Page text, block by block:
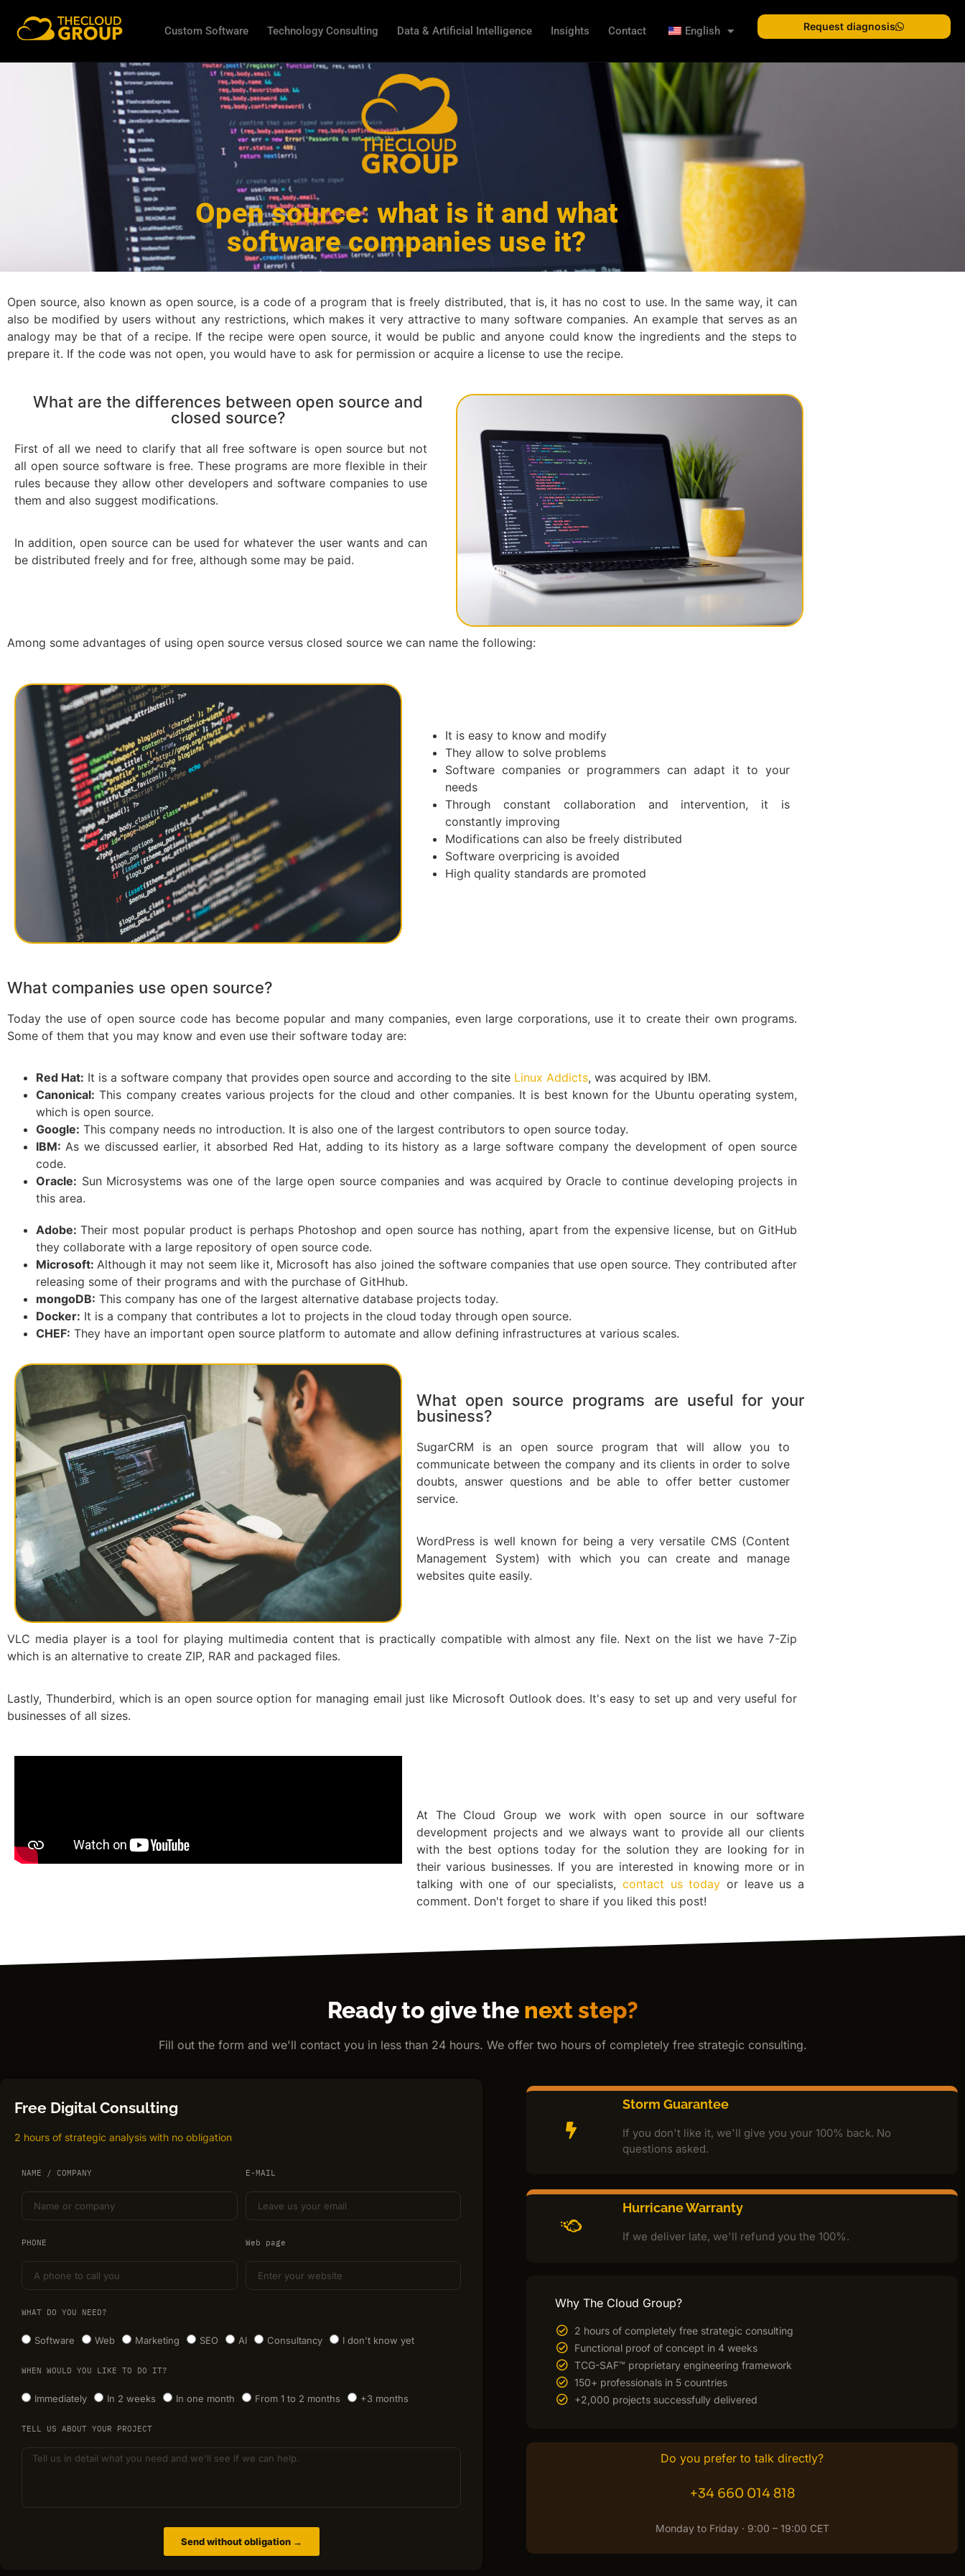
Custom Software Technology Consulting Data & Artificial Intelligence Insights Contact English Request diagnosis
Open source: what is it and what
software companies use it?
Open source, also known as open source, is a code of a program that is freely distributed, that is, it has no cost to use. In the same way, it can
also be modified by users without any restrictions, which makes it very attractive to many software companies. An example that serves as an
analogy may be that of a recipe. If the recipe were open source, it would be public and anyone could know the ingredients and the steps to
prepare it. If the code was not open, you would have to ask for permission or acquire a license to use the recipe.
What are the differences between open source and
closed source?
First of all we need to clarify that all free software is open source but not
all open source software is free. These programs are more flexible in their
rules because they allow other developers and software companies to use
them and also suggest modifications.
In addition, open source can be used for whatever the user wants and can
be distributed freely and for free, although some may be paid.
Among some advantages of using open source versus closed source we can name the following:
It is easy to know and modify
They allow to solve problems
Software companies or programmers can adapt it to your
needs
Through constant collaboration and intervention, it is
constantly improving
Modifications can also be freely distributed
Software overpricing is avoided
High quality standards are promoted
What companies use open source?
Today the use of open source code has become popular and many companies, even large corporations, use it to create their own programs.
Some of them that you may know and even use their software today are:
Red Hat: It is a software company that provides open source and according to the site Linux Addicts, was acquired by IBM.
Canonical: This company creates various projects for the cloud and other companies. It is best known for the Ubuntu operating system,
which is open source.
Google: This company needs no introduction. It is also one of the largest contributors to open source today.
IBM: As we discussed earlier, it absorbed Red Hat, adding to its history as a large software company the development of open source
code.
Oracle: Sun Microsystems was one of the large open source companies and was acquired by Oracle to continue developing projects in
this area.
Adobe: Their most popular product is perhaps Photoshop and open source has nothing, apart from the expensive license, but on GitHub
they collaborate with a large repository of open source code.
Microsoft:Although it may not seem like it, Microsoft has also joined the software companies that use open source. They contributed after
releasing some of their programs and with the purchase of GitHhub.
mongoDB: This company has one of the largest alternative database projects today.
Docker: It is a company that contributes a lot to projects in the cloud today through open source.
CHEF: They have an important open source platform to automate and allow defining infrastructures at various scales.
What open source programs are useful for your
business?
SugarCRM is an open source program that will allow you to
communicate between the company and its clients in order to solve
doubts, answer questions and be able to offer better customer
service.
WordPress is well known for being a very versatile CMS (Content
Management System) with which you can create and manage
websites quite easily.
VLC media player is a tool for playing multimedia content that is practically compatible with almost any file. Next on the list we have 7-Zip
which is an alternative to create ZIP, RAR and packaged files.
Lastly, Thunderbird, which is an open source option for managing email just like Microsoft Outlook does. It's easy to set up and very useful for
businesses of all sizes.
At The Cloud Group we work with open source in our software
development projects and we always want to provide all our clients
with the best options today for the solution they are looking for in
their various businesses. If you are interested in knowing more or in
talking with one of our specialists, contact us today or leave us a
comment. Don't forget to share if you liked this post!
Ready to give the next step?
Fill out the form and we'll contact you in less than 24 hours. We offer two hours of completely free strategic consulting.
Free Digital Consulting
2 hours of strategic analysis with no obligation
NAME / COMPANY E-MAIL
PHONE Web page
WHAT DO YOU NEED?
Software Web Marketing SEO AI Consultancy I don't know yet
WHEN WOULD YOU LIKE TO DO IT?
Immediately In 2 weeks In one month From 1 to 2 months +3 months
TELL US ABOUT YOUR PROJECT
Send without obligation →
Storm Guarantee
If you don't like it, we'll give you your 100% back. No
questions asked.
Hurricane Warranty
If we deliver late, we'll refund you the 100%.
Why The Cloud Group?
2 hours of completely free strategic consulting
Functional proof of concept in 4 weeks
TCG-SAF™ proprietary engineering framework
150+ professionals in 5 countries
+2,000 projects successfully delivered
Do you prefer to talk directly?
+34 660 014 818
Monday to Friday · 9:00 – 19:00 CET